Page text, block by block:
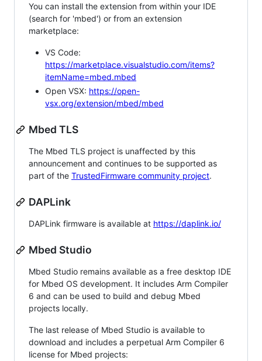
You can install the extension from within your IDE
(search for 'mbed') or from an extension
marketplace:
VS Code:
https://marketplace.visualstudio.com/items?
itemName=mbed.mbed
Open VSX: https://open-
vsx.org/extension/mbed/mbed
Mbed TLS
The Mbed TLS project is unaffected by this
announcement and continues to be supported as
part of the TrustedFirmware community project.
DAPLink
DAPLink firmware is available at https://daplink.io/
Mbed Studio
Mbed Studio remains available as a free desktop IDE
for Mbed OS development. It includes Arm Compiler
6 and can be used to build and debug Mbed
projects locally.
The last release of Mbed Studio is available to
download and includes a perpetual Arm Compiler 6
license for Mbed projects: